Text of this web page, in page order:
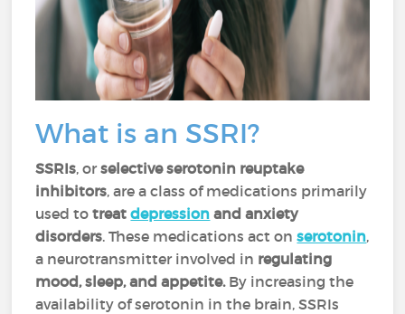
What is an SSRI?
SSRIs, orselective serotonin reuptake
inhibitors, are a class of medications primarily
used totreatdepression and anxiety
disorders. These medications act onserotonin,
a neurotransmitter involved in regulating
mood, sleep, and appetite.By increasing the
availability of serotonin in the brain, SSRIs